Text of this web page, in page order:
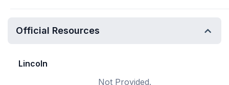
Official Resources
Lincoln
Not Provided.